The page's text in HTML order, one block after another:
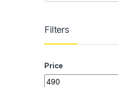
Filters
Price
Min price
Max price